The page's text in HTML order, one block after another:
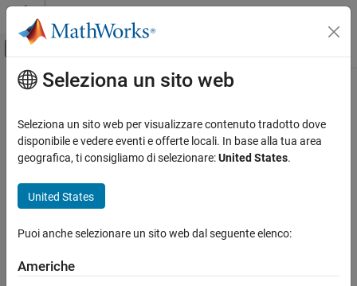
Vai al contenuto
Attiva/disattiva menu di navigazione
Pagina iniziale della documentazione
Deep Learning Toolbox
Import and Build Deep Neural Networks
Built-In Layers
ON THIS PAGE
Creation
Contenuto principale
imageInputLayer
Image input layer
Description
applies data normalization.
For 3-D image input, use
Seleziona un sito web
Seleziona un sito web per visualizzare contenuto tradotto dove
disponibile e vedere eventi e offerte locali. In base alla tua area
geografica, ti consigliamo di selezionare:United States.
United States
Puoi anche selezionare un sito web dal seguente elenco:
Americhe